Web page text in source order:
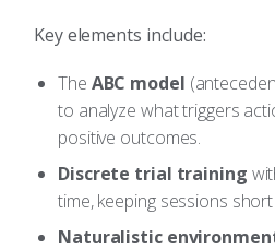
Key elements include:
The ABC model
to analyze what triggers
positive outcomes.
Discrete trial training
time, keeping sessions
Naturalistic